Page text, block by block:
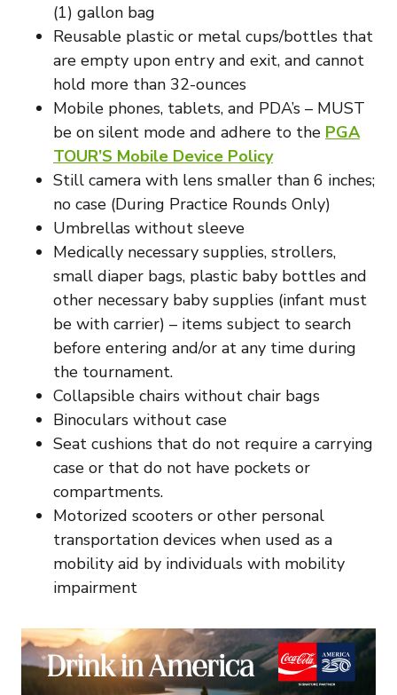
(1) gallon bag
Reusable plastic or metal cups/bottles that
are empty upon entry and exit, and cannot
hold more than 32-ounces
Mobile phones, tablets, and PDA’s – MUST
be on silent mode and adhere to the PGA
TOUR’S Mobile Device Policy
Still camera with lens smaller than 6 inches;
no case (During Practice Rounds Only)
Umbrellas without sleeve
Medically necessary supplies, strollers,
small diaper bags, plastic baby bottles and
other necessary baby supplies (infant must
be with carrier) – items subject to search
before entering and/or at any time during
the tournament.
Collapsible chairs without chair bags
Binoculars without case
Seat cushions that do not require a carrying
case or that do not have pockets or
compartments.
Motorized scooters or other personal
transportation devices when used as a
mobility aid by individuals with mobility
impairment